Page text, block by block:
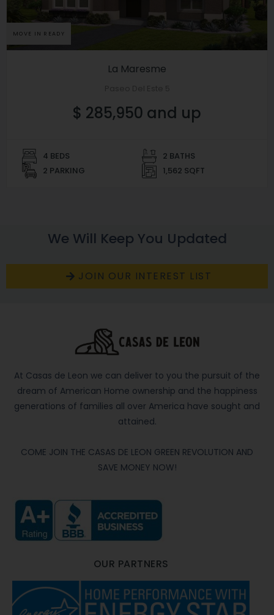
MOVE IN READY
La Maresme
$ 285,950 and up
4 BEDS
2 BATHS
2 PARKING
1,562 SQFT
We Will Keep You Updated
JOIN OUR INTEREST LIST
At Casas de Leon we can deliver to you the pursuit of the
dream of American Home ownership and the happiness
generations of families all over America have sought and
attained.
COME JOIN THE CASAS DE LEON GREEN REVOLUTION AND
SAVE MONEY NOW!
OUR PARTNERS